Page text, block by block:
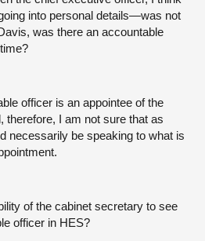
into personal details—was not
was there an accountable
officer is an appointee of the
therefore, I am not sure that as
necessarily be speaking to what is
of the cabinet secretary to see
officer in HES?